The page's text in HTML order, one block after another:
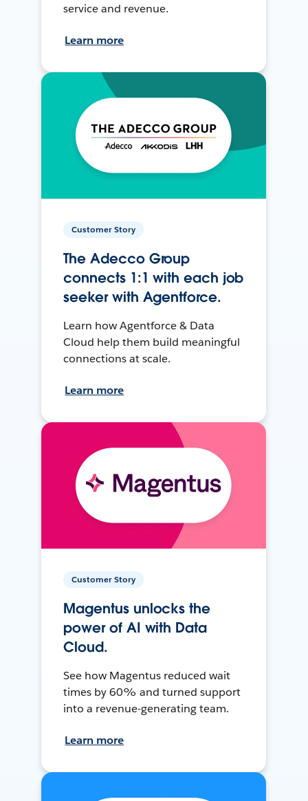
service and revenue.
Learn more
Customer Story
The Adecco Group
connects 1:1 with each job
seeker with Agentforce.
Learn how Agentforce & Data
Cloud help them build meaningful
connections at scale.
Learn more
Customer Story
Magentus unlocks the
power of AI with Data
Cloud.
See how Magentus reduced wait
times by 60% and turned support
into a revenue-generating team.
Learn more